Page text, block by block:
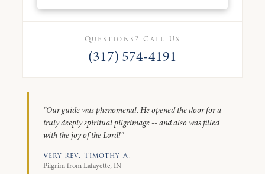
Questions? Call Us
(317) 574-4191
"Our guide was phenomenal. He opened the door for a
truly deeply spiritual pilgrimage -- and also was filled
with the joy of the Lord!"
Very Rev. Timothy A.
Pilgrim from Lafayette, IN